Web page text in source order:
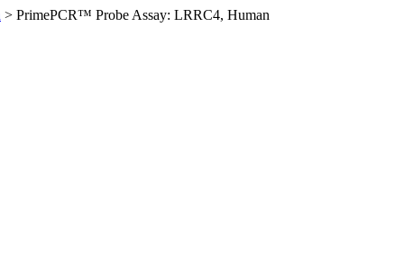
> PrimePCR™ Probe Assay: LRRC4, Human